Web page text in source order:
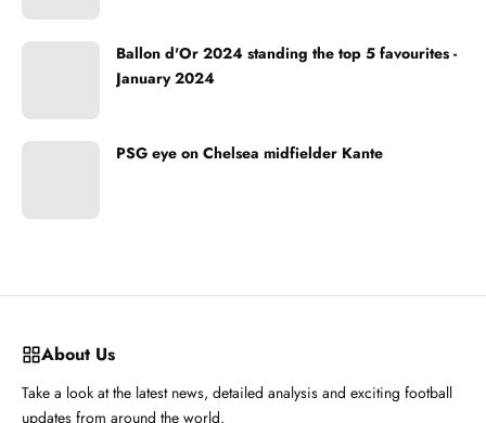
Ballon d'Or 2024 standing the top 5 favourites -
January 2024
PSG eye on Chelsea midfielder Kante
About Us
Take a look at the latest news, detailed analysis and exciting football
updates from around the world.